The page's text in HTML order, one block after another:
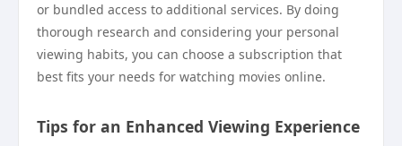
or bundled access to additional services. By doing
thorough research and considering your personal
viewing habits, you can choose a subscription that
best fits your needs for watching movies online.
Tips for an Enhanced Viewing Experience